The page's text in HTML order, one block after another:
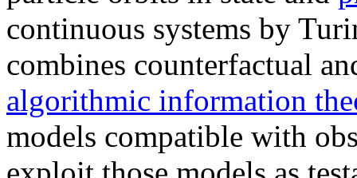
continuous systems by
combines counterfactual
algorithmic information
models compatible with